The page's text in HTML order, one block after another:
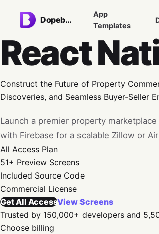
Dopebase
App
Templates
React
Construct the Future of Property
Discoveries, and Seamless Buyer-Seller
Launch a premier property
with Firebase for a scalable Zillow or
All Access Plan
51+ Preview Screens
Included Source Code
Commercial License
Get All AccessView Screens
Trusted by 150,000+ developers and
Choose billing